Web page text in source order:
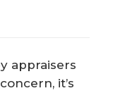
appraisers
it’s